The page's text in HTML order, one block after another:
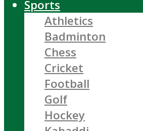
Sports
Athletics
Badminton
Chess
Cricket
Football
Golf
Hockey